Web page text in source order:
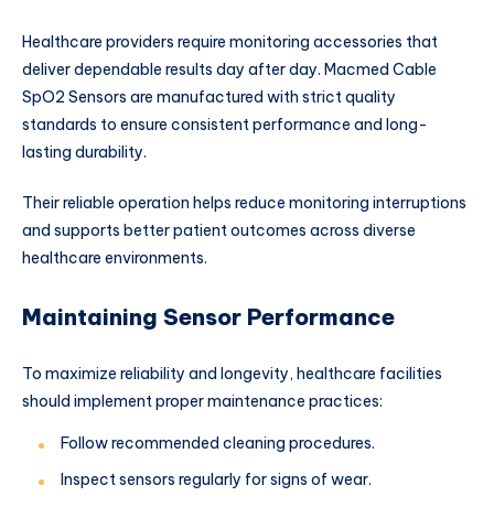
Healthcare providers require monitoring accessories that
deliver dependable results day after day. Macmed Cable
SpO2 Sensors are manufactured with strict quality
standards to ensure consistent performance and long-
lasting durability.
Their reliable operation helps reduce monitoring interruptions
and supports better patient outcomes across diverse
healthcare environments.
Maintaining Sensor Performance
To maximize reliability and longevity, healthcare facilities
should implement proper maintenance practices:
Follow recommended cleaning procedures.
Inspect sensors regularly for signs of wear.